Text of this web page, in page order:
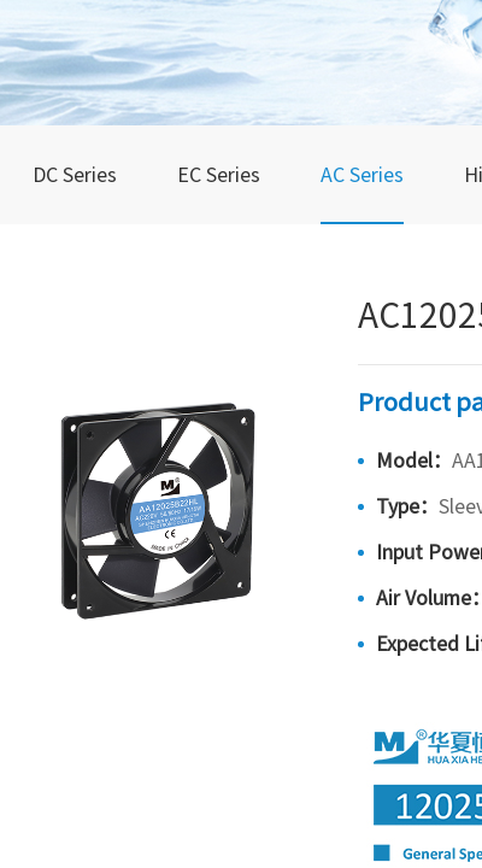
DC Series EC Series AC Series
Product
Model：
Type：
Input
Air Volume：
Expected